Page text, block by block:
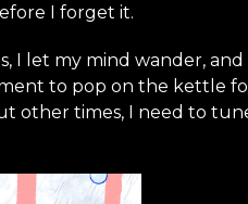
I forget it.
I let my mind wander,
to pop on the kettle
other times, I need to